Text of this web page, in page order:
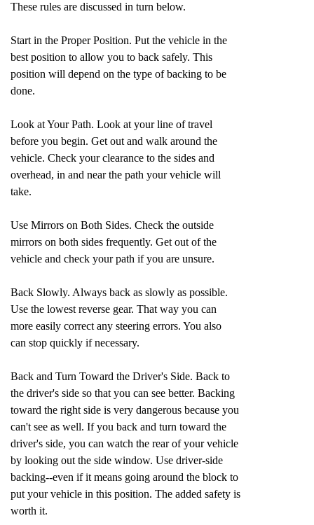
These rules are discussed in turn below.
Start in the Proper Position. Put the vehicle in the
best position to allow you to back safely. This
position will depend on the type of backing to be
done.
Look at Your Path. Look at your line of travel
before you begin. Get out and walk around the
vehicle. Check your clearance to the sides and
overhead, in and near the path your vehicle will
take.
Use Mirrors on Both Sides. Check the outside
mirrors on both sides frequently. Get out of the
vehicle and check your path if you are unsure.
Back Slowly. Always back as slowly as possible.
Use the lowest reverse gear. That way you can
more easily correct any steering errors. You also
can stop quickly if necessary.
Back and Turn Toward the Driver's Side. Back to
the driver's side so that you can see better. Backing
toward the right side is very dangerous because you
can't see as well. If you back and turn toward the
driver's side, you can watch the rear of your vehicle
by looking out the side window. Use driver-side
backing--even if it means going around the block to
put your vehicle in this position. The added safety is
worth it.